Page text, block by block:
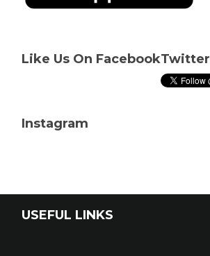
Like Us On FacebookTwitter
Instagram
USEFUL LINKS